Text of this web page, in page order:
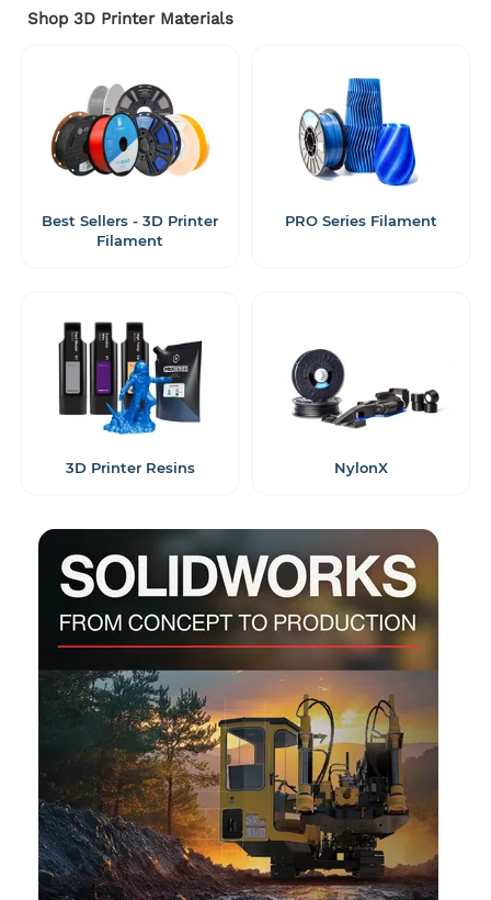
Shop 3D Printer Materials
Best Sellers - 3D Printer
Filament
PRO Series Filament
3D Printer Resins NylonX